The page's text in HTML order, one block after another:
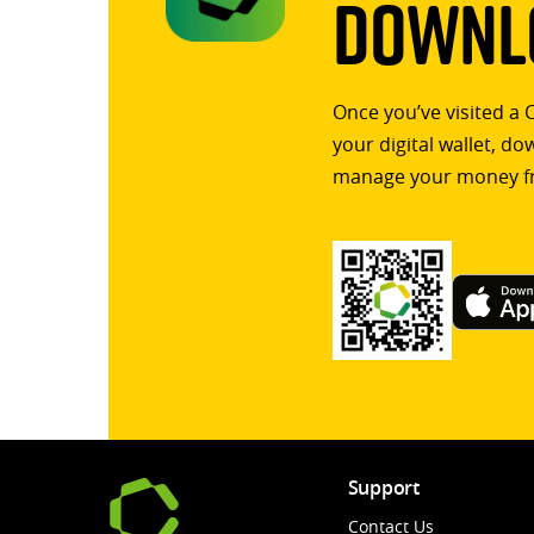
Once you’ve visited
your digital wallet,
manage your money
Support
Contact Us